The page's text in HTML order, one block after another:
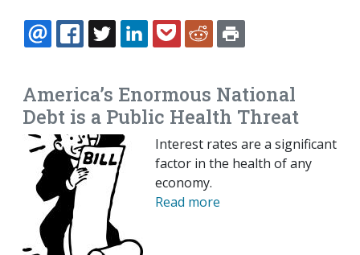
EMAILFACEBOOK
TWITTERLINKEDINPOCKETREDDIT
America’s Enormous National
Debt is a Public Health Threat
Interest rates are a significant
factor in the health of any
economy.
Read more